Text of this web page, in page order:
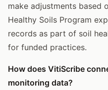
make adjustments based
Healthy Soils Program
records as part of soil
for funded practices.
How does VitiScribe
monitoring data?